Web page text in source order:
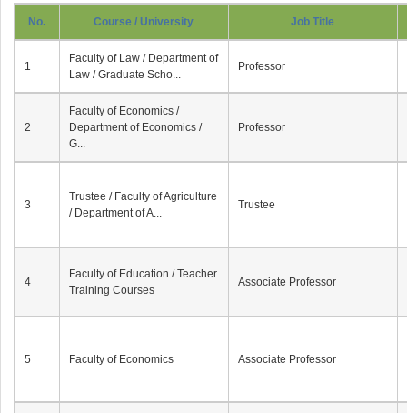
No. Course / University Job Title
1
Faculty of Law / Department of
Law / Graduate Scho...
Professor
2
Faculty of Economics /
Department of Economics /
G...
Professor
3
Trustee / Faculty of Agriculture
/ Department of A...
Trustee
4
Faculty of Education / Teacher
Training Courses
Associate Professor
5 Faculty of Economics Associate Professor